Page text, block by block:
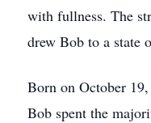
with fullness. The
drew Bob to a state
Born on October
Bob spent the